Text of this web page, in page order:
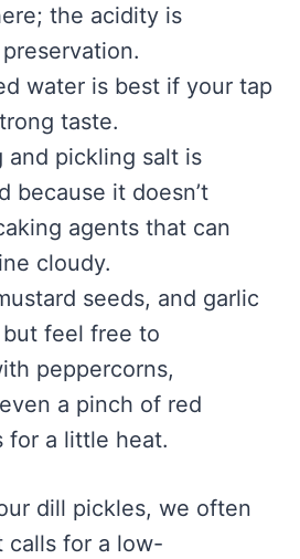
the acidity is
water is best if your tap
taste.
and pickling salt is
because it doesn’t
agents that can
cloudy.
seeds, and garlic
feel free to
peppercorns,
a pinch of red
for a little heat.
dill pickles, we often
calls for a low-